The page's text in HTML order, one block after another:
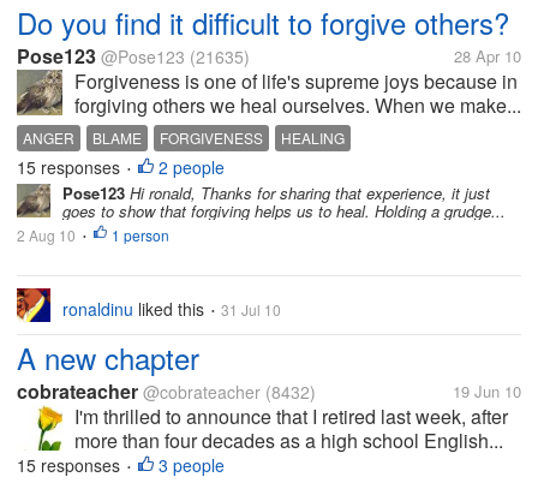
Do you find it difficult to forgive others?
Pose123 @Pose123 (21635) 28 Apr 10
Forgiveness is one of life's supreme joys because in
forgiving others we heal ourselves. When we make...
ANGER BLAME FORGIVENESS HEALING
15 responses • 2 people
Pose123 Hi ronald, Thanks for sharing that experience, it just
goes to show that forgiving helps us to heal. Holding a grudge...
2 Aug 10 • 1 person
ronaldinu liked this • 31 Jul 10
A new chapter
cobrateacher @cobrateacher (8432) 19 Jun 10
I'm thrilled to announce that I retired last week, after
more than four decades as a high school English...
15 responses • 3 people